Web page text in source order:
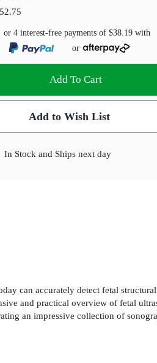
or 4 interest-free payments of$38.19 with
or
Add To Cart
Add to Wish List
In Stock and Ships next day
can accurately detect fetal structural
and practical overview of fetal
an impressive collection of